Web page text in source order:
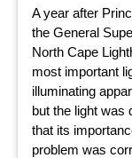
A year after
the General
North Cape
most important
illuminating
but the light was
that its
problem was